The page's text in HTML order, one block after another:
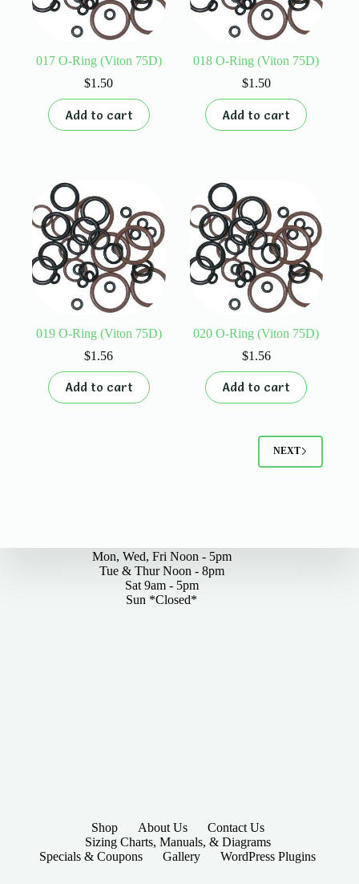
017 O-Ring (Viton 75D)
$1.50
Add to cart
018 O-Ring (Viton 75D)
$1.50
Add to cart
019 O-Ring (Viton 75D)
$1.56
Add to cart
020 O-Ring (Viton 75D)
$1.56
Add to cart
NEXT
Mon, Wed, Fri Noon - 5pm
Tue & Thur Noon - 8pm
Sat 9am - 5pm
Sun *Closed*
Shop About Us
Contact Us
Sizing Charts, Manuals, & Diagrams
Specials & Coupons
Gallery WordPress Plugins